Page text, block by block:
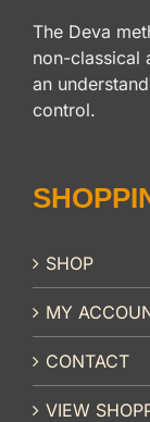
The Deva
non-classical
an
control.
SHOP
MY
CONTACT
VIEW